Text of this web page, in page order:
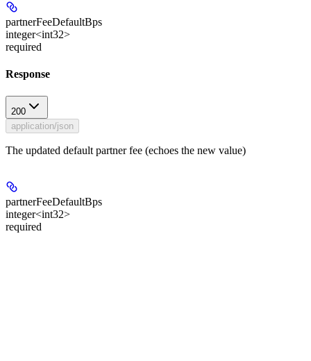
partnerFeeDefaultBps
integer<int32>
required
Response
200
application/json
The updated default partner fee (echoes the new value)
partnerFeeDefaultBps
integer<int32>
required